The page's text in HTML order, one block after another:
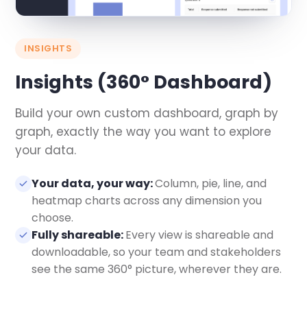
INSIGHTS
Insights (360° Dashboard)
Build your own custom dashboard, graph by
graph, exactly the way you want to explore
your data.
Your data, your way:Column, pie, line, and
heatmap charts across any dimension you
choose.
Fully shareable:Every view is shareable and
downloadable, so your team and stakeholders
see the same 360° picture, wherever they are.